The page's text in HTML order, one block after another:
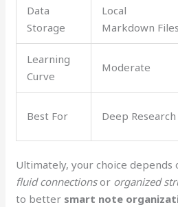
Data
Storage
Local
Markdown Files
Learning
Curve
Moderate
Best For Deep Research
Ultimately, your choice depends
fluid connectionsor organized
to better smart note